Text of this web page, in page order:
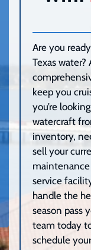
Are you
Texas water?
keep you
you’re
watercraft
inventory,
sell your
service
handle the
season pass
team today
schedule